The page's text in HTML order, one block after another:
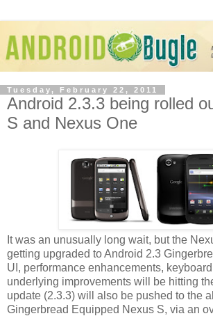
Tuesday, February 22, 2011
Android 2.3.3 being rolled
S and Nexus One
It was an unusually long wait, but the
getting upgraded to Android 2.3
UI, performance enhancements,
underlying improvements will be hitting
update (2.3.3) will also be pushed to the
Gingerbread Equipped Nexus S, via an